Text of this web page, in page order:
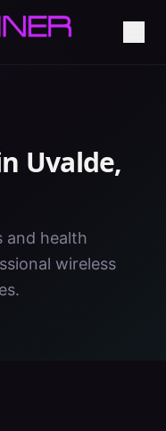
Uvalde,
and health
wireless